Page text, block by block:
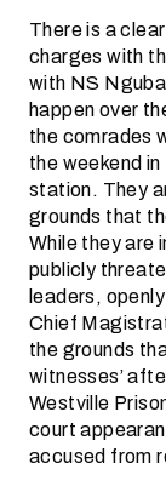
There is a
charges with
with NS
happen over
the comrades
the weekend
station. They
grounds that
While they are
publicly
leaders,
Chief
the grounds
witnesses’
Westville
court
accused from